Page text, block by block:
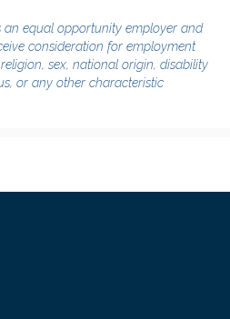
an equal opportunity employer and
consideration for employment
sex, national origin, disability
or any other characteristic